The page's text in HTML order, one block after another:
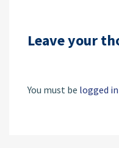
Leave your
You must be logged in